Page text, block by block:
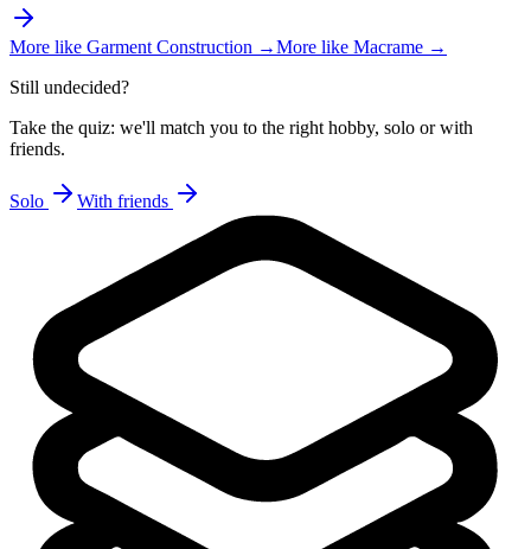
More like Garment Construction →More like Macrame →
Still undecided?
Take the quiz: we'll match you to the right hobby, solo or with
friends.
Solo With friends